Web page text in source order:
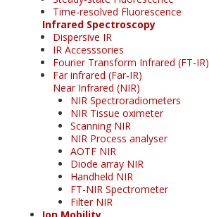
Time-resolved Fluorescence
Infrared Spectroscopy
Dispersive IR
IR Accesssories
Fourier Transform Infrared (FT-IR)
Far infrared (Far-IR)
Near Infrared (NIR)
NIR Spectroradiometers
NIR Tissue oximeter
Scanning NIR
NIR Process analyser
AOTF NIR
Diode array NIR
Handheld NIR
FT-NIR Spectrometer
Filter NIR
Ion Mobility